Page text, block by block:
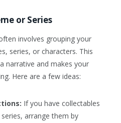
or Series
involves grouping your
series, or characters. This
narrative and makes your
Here are a few ideas:
If you have collectables
arrange them by